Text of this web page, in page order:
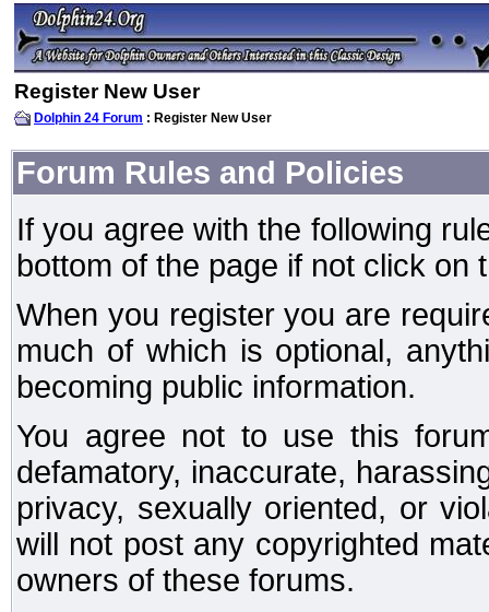
Register New User
Dolphin 24 Forum : Register New User
Forum Rules and Policies
If you agree with the following
bottom of the page if not click on
When you register you are
much of which is optional,
becoming public information.
You agree not to use this
defamatory, inaccurate,
privacy, sexually oriented, or
will not post any copyrighted
owners of these forums.